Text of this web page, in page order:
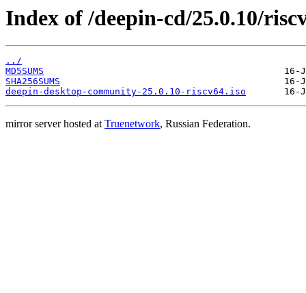
Index of /deepin-cd/25.0.10/
../
MD5SUMS
SHA256SUMS
deepin-desktop-community-25.0.10-riscv64.iso
mirror server hosted atTruenetwork, Russian Federation.